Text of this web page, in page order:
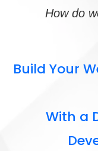
How do
Build Your
With a